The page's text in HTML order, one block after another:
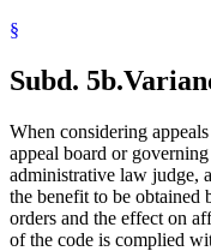
§
Subd. 5b.
When considering
appeal board or
administrative law judge,
the benefit to be
orders and the effect on
of the code is complied